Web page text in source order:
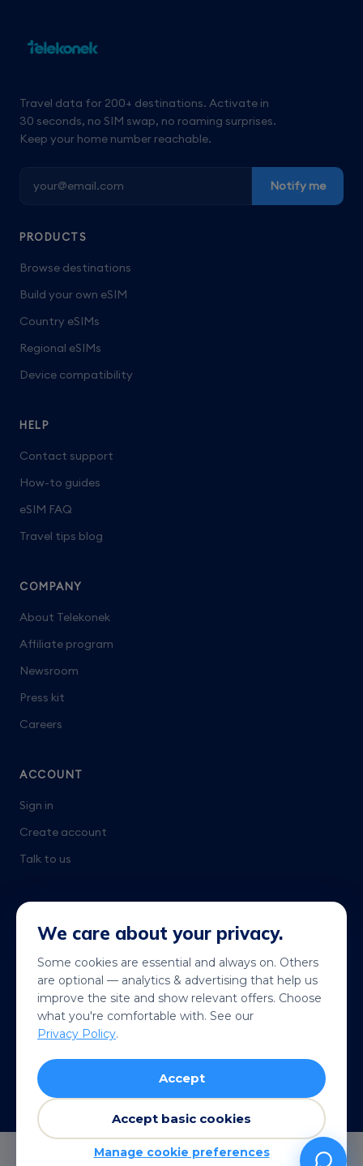
Travel data for 200+ destinations. Activate in
30 seconds, no SIM swap, no roaming surprises.
Keep your home number reachable.
Notify me
PRODUCTS
Browse destinations
Build your own eSIM
Country eSIMs
Regional eSIMs
Device compatibility
HELP
Contact support
How-to guides
eSIM FAQ
Travel tips blog
COMPANY
About Telekonek
Affiliate program
Newsroom
Press kit
Careers
ACCOUNT
Sign in
Create account
Talk to us
Get it on
Google Play
Coming soon
App Store
© 2026 Telekonek. All rights reserved.
Terms
Refund policy
VISA MC AMEX Pay G Pay
We care about your privacy.
Some cookies are essential and always on. Others
are optional — analytics & advertising that help us
improve the site and show relevant offers. Choose
what you're comfortable with. See our
Privacy Policy.
Accept
Accept basic cookies
Manage cookie preferences